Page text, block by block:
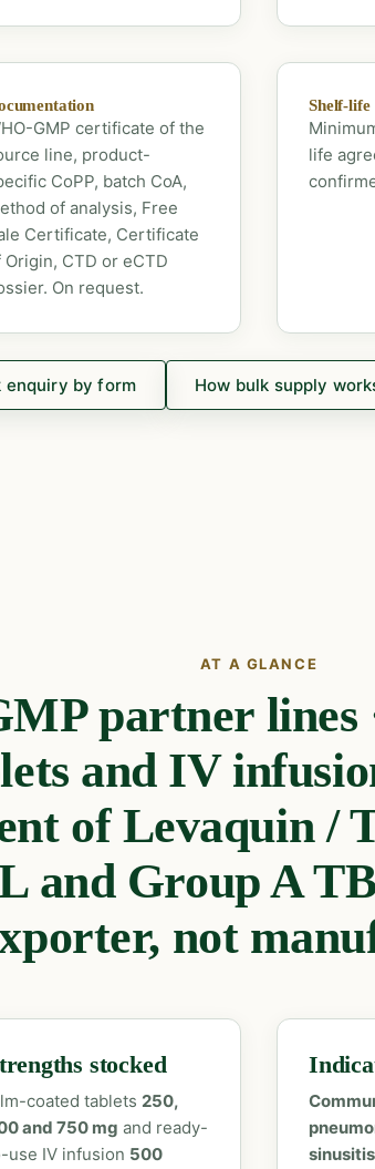
GMP certificate of the
line, product-
CoPP, batch CoA,
of analysis, Free
Certificate, Certificate
Origin, CTD or eCTD
On request.
Shelf-life
life
enquiry by form How bulk supply
AT A GLANCE
partner lines
and IV
of Levaquin /
and Group A TB
not
stocked
coated tablets 250,
and 750 mg and ready-
use IV infusion 500
sinusitis